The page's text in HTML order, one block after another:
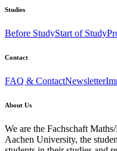
Studies
Before StudyStart of Study
Contact
FAQ & ContactNewsletter
About Us
We are the Fachschaft
Aachen University, the